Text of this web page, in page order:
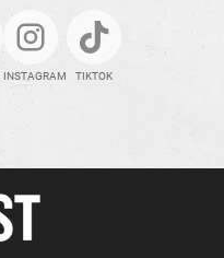
INSTAGRAM TIKTOK